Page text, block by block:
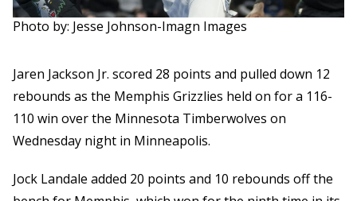
Photo by: Jesse Johnson-Imagn Images
Jaren Jackson Jr. scored 28 points and pulled down 12
rebounds as the Memphis Grizzlies held on for a 116-
110 win over the Minnesota Timberwolves on
Wednesday night in Minneapolis.
Jock Landale added 20 points and 10 rebounds off the